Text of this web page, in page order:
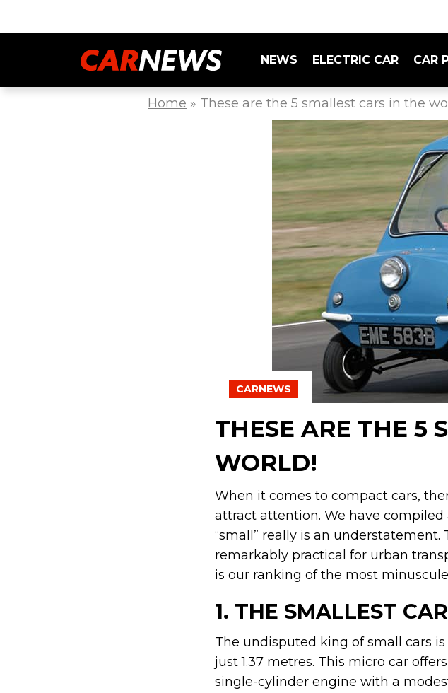
NEWS ELECTRIC CAR CAR
Home » These are the 5 smallest cars in the
CARNEWS
THESE ARE THE 5
WORLD!
When it comes to compact cars,
attract attention. We have compiled
“small” really is an
remarkably practical for urban
is our ranking of the most
1. THE SMALLEST CAR
The undisputed king of small cars
just 1.37 metres. This micro car
single-cylinder engine with a